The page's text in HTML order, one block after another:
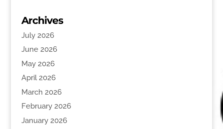
Archives
July 2026
June 2026
May 2026
April 2026
March 2026
February 2026
January 2026